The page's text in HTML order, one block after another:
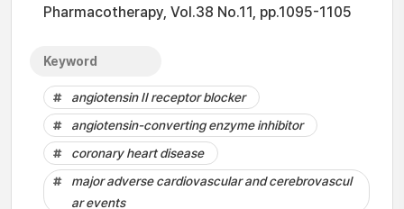
Pharmacotherapy, Vol.38 No.11, pp.1095-1105
Keyword
angiotensin II receptor blocker
angiotensin-converting enzyme inhibitor
coronary heart disease
major adverse cardiovascular and cerebrovascul
ar events